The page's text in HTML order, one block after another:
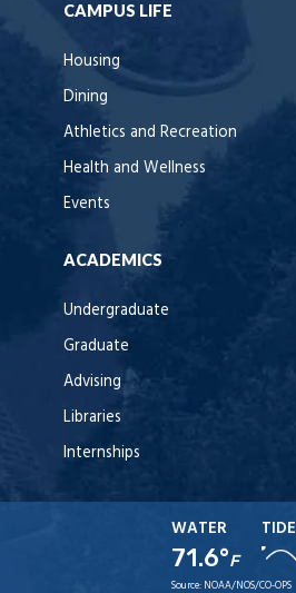
CAMPUS LIFE
Housing
Dining
Athletics and Recreation
Health and Wellness
Events
ACADEMICS
Undergraduate
Graduate
Advising
Libraries
Internships
WATER
71.6°F
TIDE
Source: NOAA/NOS/CO-OPS